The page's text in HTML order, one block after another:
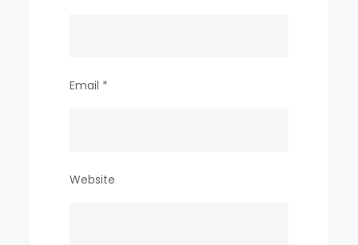
Email *
Website